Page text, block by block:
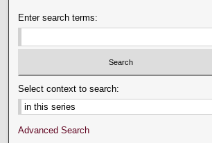
Enter search terms:
Select context to search:
Advanced Search